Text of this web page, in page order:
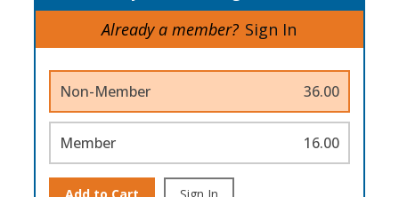
Already a member? Sign In
Non-Member 36.00
Member 16.00
Add to Cart Sign In